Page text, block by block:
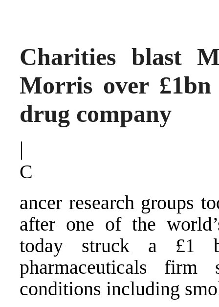
Charities blast
Morris over
drug company
|
C
ancer research groups
after one of the
today struck a £1
pharmaceuticals
conditions including